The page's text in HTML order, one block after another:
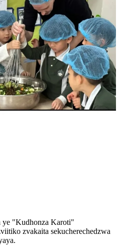
ye "Kudhonza Karoti"
zvakaita sekucherechedzwa